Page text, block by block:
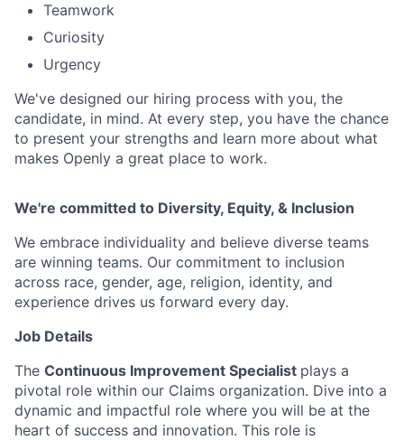
Teamwork
Curiosity
Urgency
We've designed our hiring process with you, the
candidate, in mind. At every step, you have the chance
to present your strengths and learn more about what
makes Openly a great place to work.
We're committed to Diversity, Equity, & Inclusion
We embrace individuality and believe diverse teams
are winning teams. Our commitment to inclusion
across race, gender, age, religion, identity, and
experience drives us forward every day.
Job Details
The Continuous Improvement Specialist plays a
pivotal role within our Claims organization. Dive into a
dynamic and impactful role where you will be at the
heart of success and innovation. This role is